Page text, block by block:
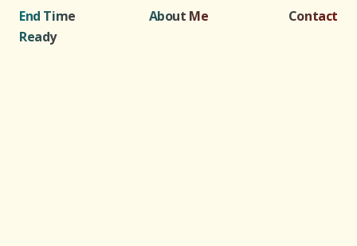
End Time
Ready
About Me Contact